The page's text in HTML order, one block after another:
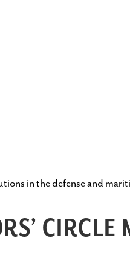
in the defense and
CIRCLE